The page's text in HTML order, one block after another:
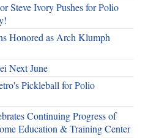
Steve Ivory Pushes for Polio
Honored as Arch Klumph
Next June
Pickleball for Polio
Continuing Progress of
Education & Training Center